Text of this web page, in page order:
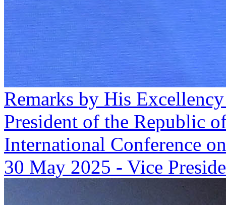
Remarks by His
President of the Republic
International Conference
30 May 2025 - Vice